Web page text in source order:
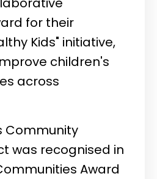
for their
Kids" initiative,
children's
across
Community
was recognised in
Award